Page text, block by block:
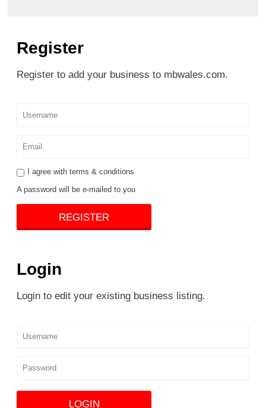
Register
Register to add your business to mbwales.com.
I agree with terms & conditions
A password will be e-mailed to you
REGISTER
Login
Login to edit your existing business listing.
LOGIN